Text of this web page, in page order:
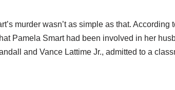
murder wasn’t as simple as that. According
Pamela Smart had been involved in her
and Vance Lattime Jr., admitted to a